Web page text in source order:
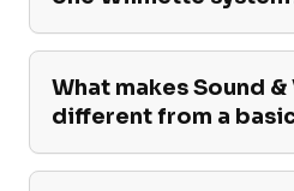
What makes Sound &
different from a